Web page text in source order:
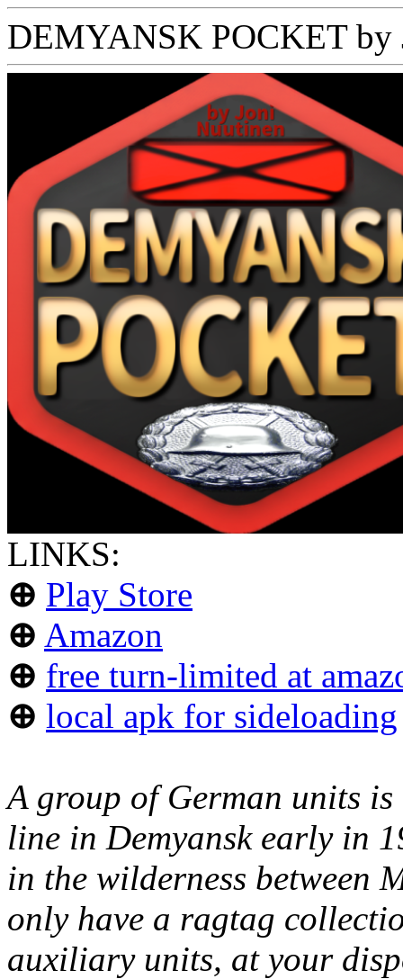
DEMYANSK POCKET by
LINKS:
⊕ Play Store
⊕ Amazon
⊕ free turn-limited at
⊕ local apk for sideloading
A group of German units
line in Demyansk early in
in the wilderness between
only have a ragtag
auxiliary units, at your